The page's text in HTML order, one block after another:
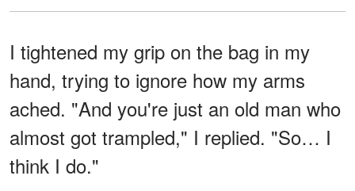
I tightened my grip on the bag in my
hand, trying to ignore how my arms
ached. "And you're just an old man who
almost got trampled," I replied. "So… I
think I do."